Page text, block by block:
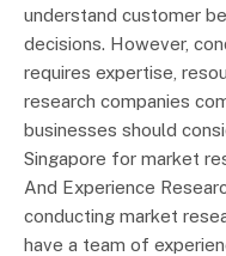
understand customer
decisions. However,
requires expertise,
research companies
businesses should
Singapore for market
And Experience
conducting market
have a team of